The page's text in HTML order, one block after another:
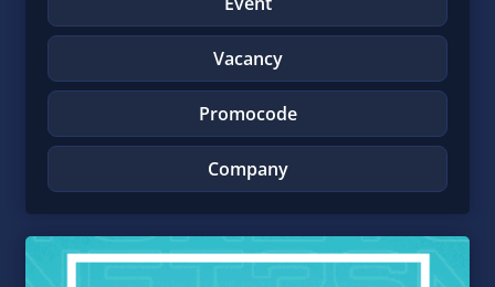
Vacancy
Promocode
Company